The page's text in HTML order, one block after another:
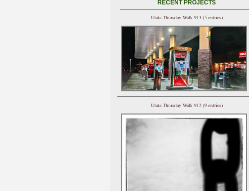
RECENT PROJECTS
Utata Thursday Walk 913 (5 entries)
Utata Thursday Walk 912 (9 entries)